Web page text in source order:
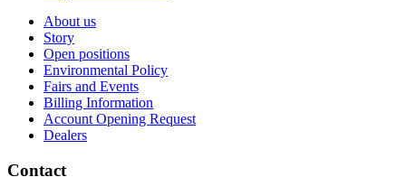
About us
Story
Open positions
Environmental Policy
Fairs and Events
Billing Information
Account Opening Request
Dealers
Contact